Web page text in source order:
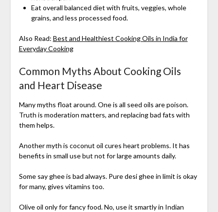
Eat overall balanced diet with fruits, veggies, whole
grains, and less processed food.
Also Read: Best and Healthiest Cooking Oils in India for
Everyday Cooking
Common Myths About Cooking Oils
and Heart Disease
Many myths float around. One is all seed oils are poison.
Truth is moderation matters, and replacing bad fats with
them helps.
Another myth is coconut oil cures heart problems. It has
benefits in small use but not for large amounts daily.
Some say ghee is bad always. Pure desi ghee in limit is okay
for many, gives vitamins too.
Olive oil only for fancy food. No, use it smartly in Indian